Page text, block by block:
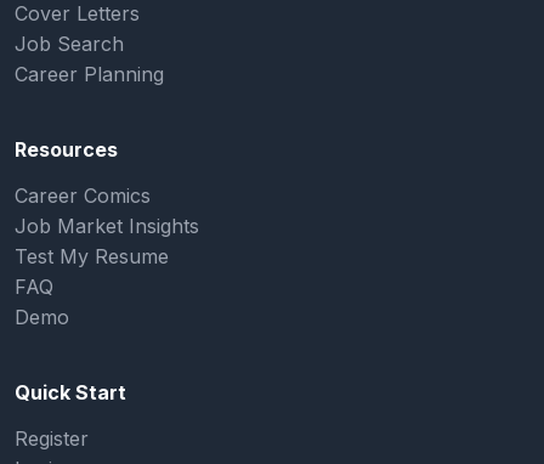
Cover Letters
Job Search
Career Planning
Resources
Career Comics
Job Market Insights
Test My Resume
FAQ
Demo
Quick Start
Register